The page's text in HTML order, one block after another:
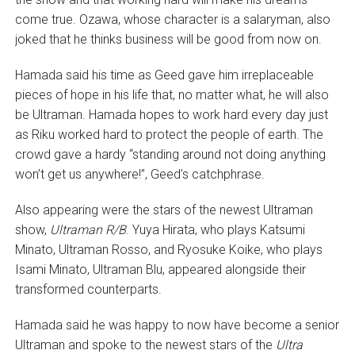
come true. Ozawa, whose character is a salaryman, also
joked that he thinks business will be good from now on.
Hamada said his time as Geed gave him irreplaceable
pieces of hope in his life that, no matter what, he will also
be Ultraman. Hamada hopes to work hard every day just
as Riku worked hard to protect the people of earth. The
crowd gave a hardy “standing around not doing anything
won’t get us anywhere!”, Geed’s catchphrase.
Also appearing were the stars of the newest Ultraman
show, Ultraman R/B. Yuya Hirata, who plays Katsumi
Minato, Ultraman Rosso, and Ryosuke Koike, who plays
Isami Minato, Ultraman Blu, appeared alongside their
transformed counterparts.
Hamada said he was happy to now have become a senior
Ultraman and spoke to the newest stars of the Ultra